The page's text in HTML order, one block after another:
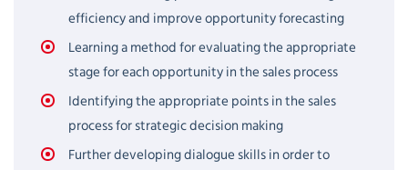
efficiency and improve opportunity forecasting
Learning a method for evaluating the appropriate
stage for each opportunity in the sales process
Identifying the appropriate points in the sales
process for strategic decision making
Further developing dialogue skills in order to